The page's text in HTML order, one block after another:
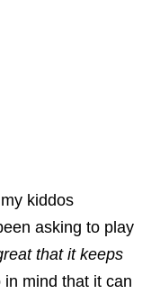
kiddos
asking to play
that it keeps
in mind that it can